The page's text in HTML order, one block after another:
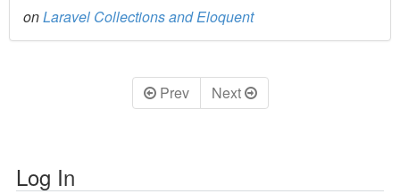
onLaravel Collections and Eloquent
Prev Next
Log In